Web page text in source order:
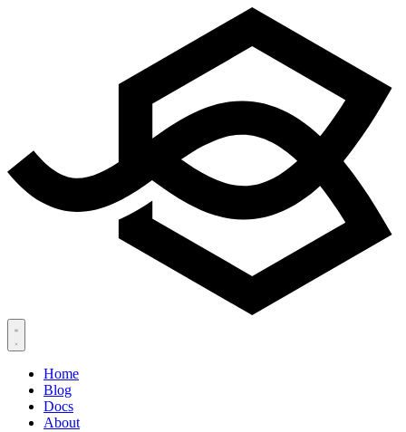
Home
Blog
Docs
About